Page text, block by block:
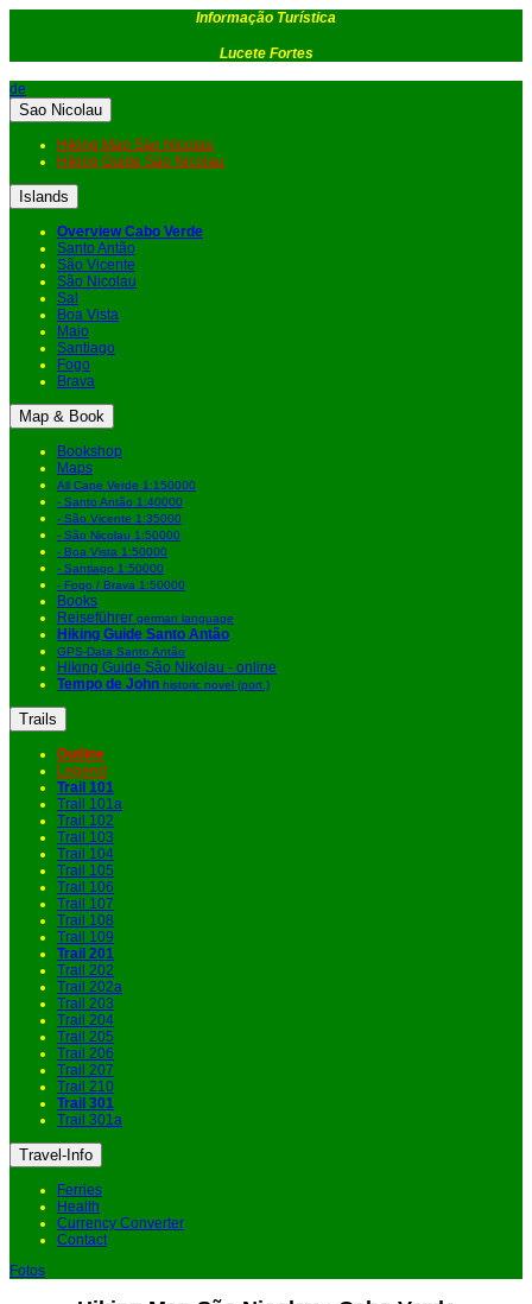
Informação Turística
Lucete Fortes
de
Sao Nicolau
Hiking Map Säo Nicolau
Hiking Guide Säo Nicolau
Islands
Overview Cabo Verde
Santo Antão
São Vicente
São Nicolau
Sal
Boa Vista
Maio
Santiago
Fogo
Brava
Map & Book
Bookshop
Maps
All Cape Verde 1:150000
- Santo Antão 1:40000
- São Vicente 1:35000
- São Nicolau 1:50000
- Boa Vista 1:50000
- Santiago 1:50000
- Fogo / Brava 1:50000
Books
Reiseführer german language
Hiking Guide Santo Antão
GPS-Data Santo Antão
Hiking Guide São Nikolau - online
Tempo de John historic novel (port.)
Trails
Outline
Legend
Trail 101
Trail 101a
Trail 102
Trail 103
Trail 104
Trail 105
Trail 106
Trail 107
Trail 108
Trail 109
Trail 201
Trail 202
Trail 202a
Trail 203
Trail 204
Trail 205
Trail 206
Trail 207
Trail 210
Trail 301
Trail 301a
Travel-Info
Ferries
Health
Currency Converter
Contact
Fotos